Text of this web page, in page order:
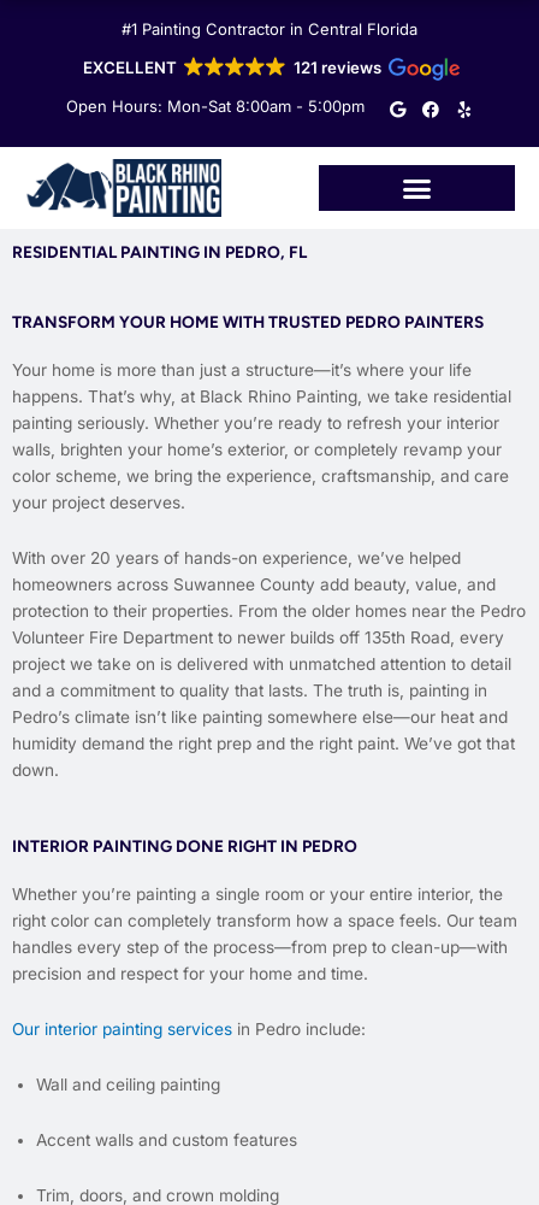
#1 Painting Contractor in Central Florida
EXCELLENT
121 reviews
Open Hours: Mon-Sat 8:00am - 5:00pm
G
o
e
F
a
o
o
Y
e
RESIDENTIAL PAINTING IN PEDRO, FL
TRANSFORM YOUR HOME WITH TRUSTED PEDRO PAINTERS
Your home is more than just a structure—it’s where your life
happens. That’s why, at Black Rhino Painting, we take residential
painting seriously. Whether you’re ready to refresh your interior
walls, brighten your home’s exterior, or completely revamp your
color scheme, we bring the experience, craftsmanship, and care
your project deserves.
With over 20 years of hands-on experience, we’ve helped
homeowners across Suwannee County add beauty, value, and
protection to their properties. From the older homes near the Pedro
Volunteer Fire Department to newer builds off 135th Road, every
project we take on is delivered with unmatched attention to detail
and a commitment to quality that lasts. The truth is, painting in
Pedro’s climate isn’t like painting somewhere else—our heat and
humidity demand the right prep and the right paint. We’ve got that
down.
INTERIOR PAINTING DONE RIGHT IN PEDRO
Whether you’re painting a single room or your entire interior, the
right color can completely transform how a space feels. Our team
handles every step of the process—from prep to clean-up—with
precision and respect for your home and time.
Our interior painting services in Pedro include:
Wall and ceiling painting
Accent walls and custom features
Trim, doors, and crown molding